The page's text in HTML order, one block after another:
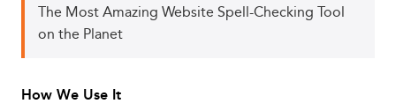
The Most Amazing Website Spell-Checking Tool
on the Planet
How We Use It